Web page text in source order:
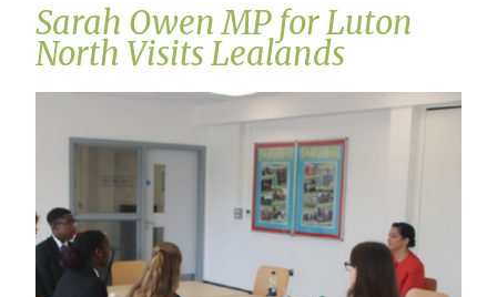
Sarah Owen MP for Luton
North Visits Lealands